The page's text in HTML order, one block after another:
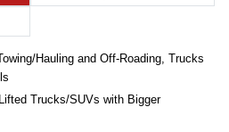
Hauling and Off-Roading, Trucks
Lifted Trucks/SUVs with Bigger